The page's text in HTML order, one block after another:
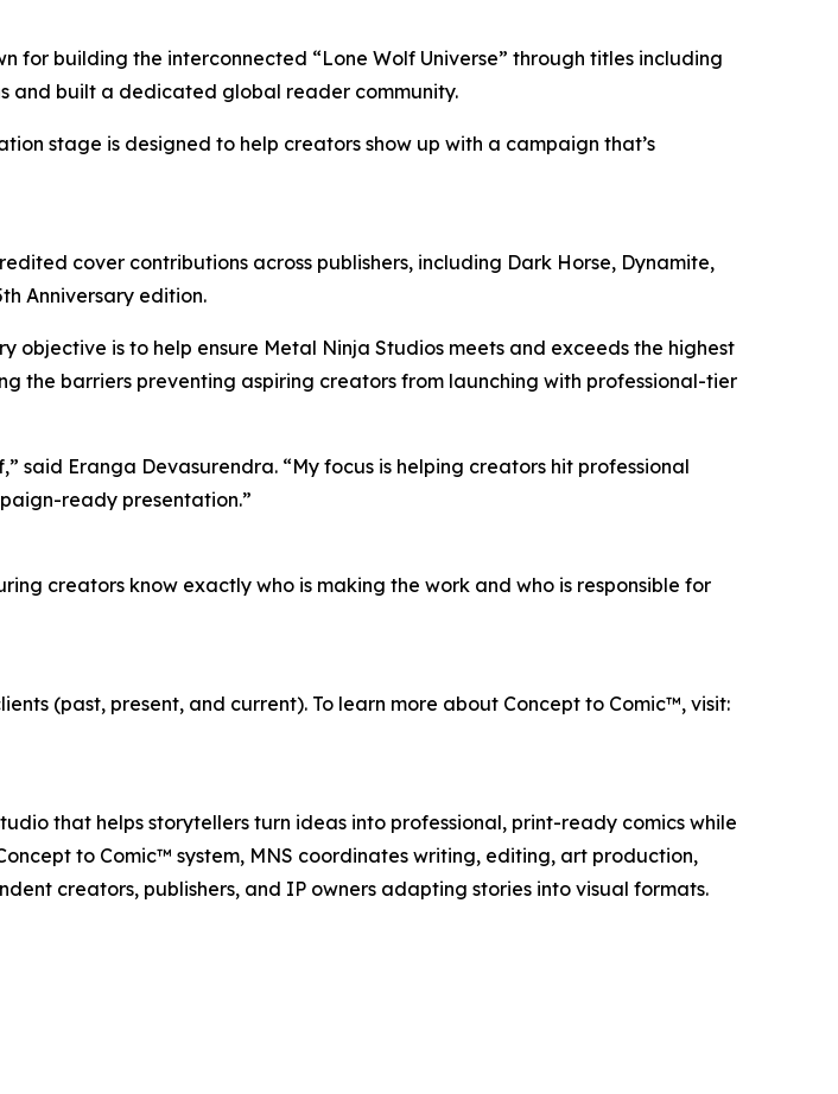
for building the interconnected “Lone Wolf Universe” through titles including
and built a dedicated global reader community.
stage is designed to help creators show up with a campaign that’s
cover contributions across publishers, including Dark Horse, Dynamite,
Anniversary edition.
is to help ensure Metal Ninja Studios meets and exceeds the highest
the barriers preventing aspiring creators from launching with professional-tier
said Eranga Devasurendra. “My focus is helping creators hit professional
ready presentation.”
creators know exactly who is making the work and who is responsible for
(past, present, and current). To learn more about Concept to Comic™, visit:
that helps storytellers turn ideas into professional, print-ready comics while
to Comic™ system, MNS coordinates writing, editing, art production,
creators, publishers, and IP owners adapting stories into visual formats.